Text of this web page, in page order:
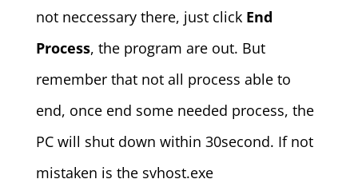
not neccessary there, just click End
Process, the program are out. But
remember that not all process able to
end, once end some needed process, the
PC will shut down within 30second. If not
mistaken is the svhost.exe